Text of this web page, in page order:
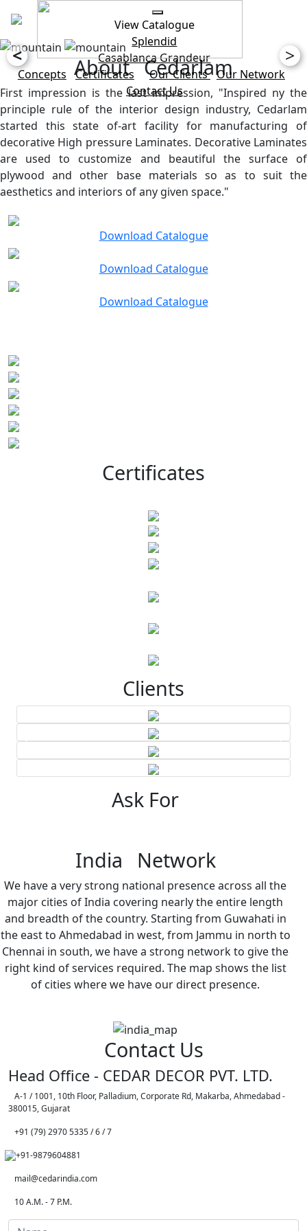
View Catalogue
Splendid
CasablancaGrandeur
Concepts
Certificates Our Clients Our Network
Contact Us
< >
About Cedarlam
First impression is the last impression, "Inspired ny the
principle rule of the interior design industry, Cedarlam
started this state of-art facility for manufacturing of
decorative High pressure Laminates. Decorative Laminates
are used to customize and beautiful the surface of
plywood and other base materials so as to suit the
aesthetics and interiors of any given space."
Download Catalogue
Download Catalogue
Download Catalogue
Certificates
Clients
Ask For
India Network
We have a very strong national presence across all the
major cities of India covering nearly the entire length
and breadth of the country. Starting from Guwahati in
the east to Ahmedabad in west, from Jammu in north to
Chennai in south, we have a strong network to give the
right kind of services required. The map shows the list
of cities where we have our direct presence.
Contact Us
Head Office - CEDAR DECOR PVT. LTD.
A-1 / 1001, 10th Floor, Palladium, Corporate Rd, Makarba, Ahmedabad -
380015, Gujarat
+91 (79) 2970 5335 / 6 / 7
+91-9879604881
mail@cedarindia.com
10 A.M. - 7 P.M.